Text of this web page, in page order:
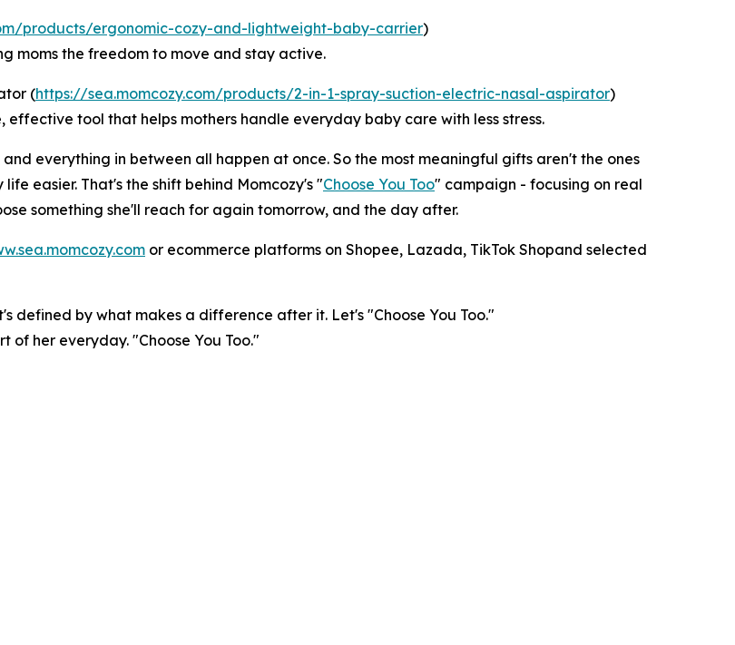
products/ergonomic-cozy-and-lightweight-baby-carrier)
moms the freedom to move and stay active.
(https://sea.momcozy.com/products/2-in-1-spray-suction-electric-nasal-aspirator)
tool that helps mothers handle everyday baby care with less stress.
everything in between all happen at once. So the most meaningful gifts aren't the ones
easier. That's the shift behind Momcozy's "Choose You Too" campaign - focusing on real
something she'll reach for again tomorrow, and the day after.
or ecommerce platforms on Shopee, Lazada, TikTok Shopand selected
defined by what makes a difference after it. Let's "Choose You Too."
of her everyday. "Choose You Too."